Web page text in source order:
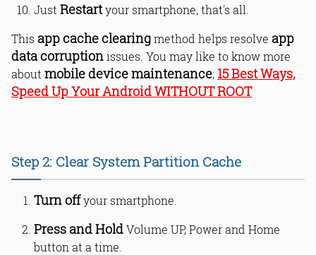
Just Restartyour smartphone, that's all.
This app cache clearingmethod helps resolve app
data corruptionissues. You may like to know more
about mobile device maintenance;15 Best Ways,
Speed Up Your Android WITHOUT ROOT
Step 2: Clear System Partition Cache
Turn offyour smartphone.
Press and HoldVolume UP, Power and Home
button at a time.